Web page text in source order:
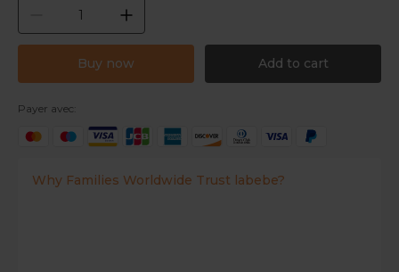
Buy now Add to cart
Payer avec:
Why Families Worldwide Trust labebe?